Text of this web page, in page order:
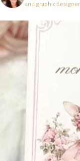
and graphic